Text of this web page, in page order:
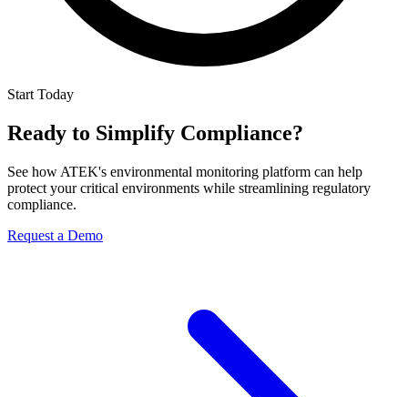
Start Today
Ready to Simplify Compliance?
See how ATEK's environmental monitoring platform can help
protect your critical environments while streamlining regulatory
compliance.
Request a Demo